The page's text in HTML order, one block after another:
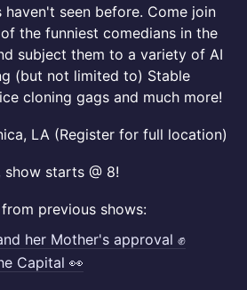
haven't seen before. Come join
the funniest comedians in the
subject them to a variety of AI
(but not limited to) Stable
cloning gags and much more!
LA (Register for full location)
show starts @ 8!
previous shows:
her Mother's approval ✊
Capital 👀